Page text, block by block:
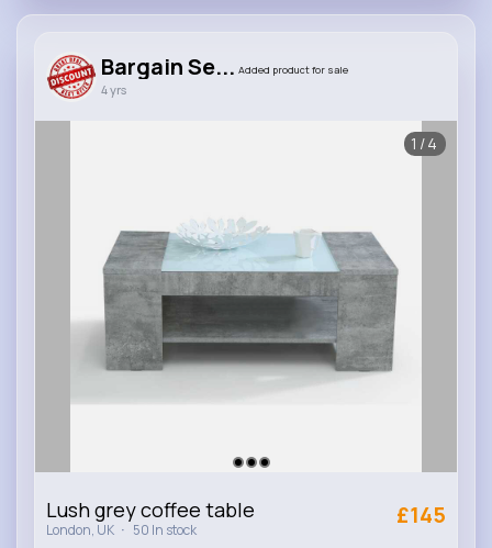
Bargain Se... Added product for sale
4 yrs
1/4
Lush grey coffee table
London, UK · 50 In stock
£145